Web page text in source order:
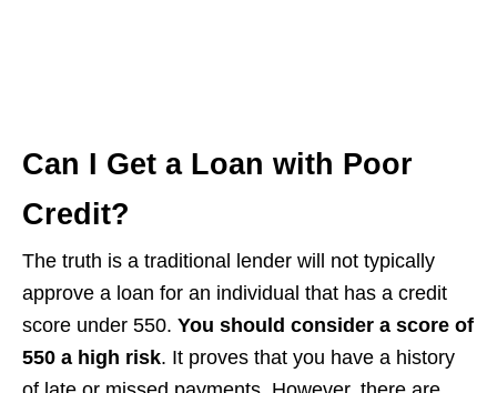
Can I Get a Loan with Poor
Credit?
The truth is a traditional lender will not typically
approve a loan for an individual that has a credit
score under 550. You should consider a score of
550 a high risk. It proves that you have a history